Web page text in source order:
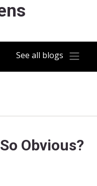
See all blogs
Obvious?